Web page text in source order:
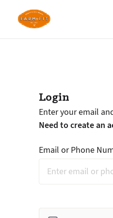
Login
Enter your email
Need to create an
Email or Phone